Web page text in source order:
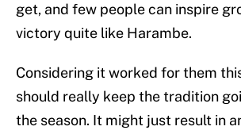
get, and few people can inspire
victory quite like Harambe.
Considering it worked for them
should really keep the tradition
the season. It might just result in